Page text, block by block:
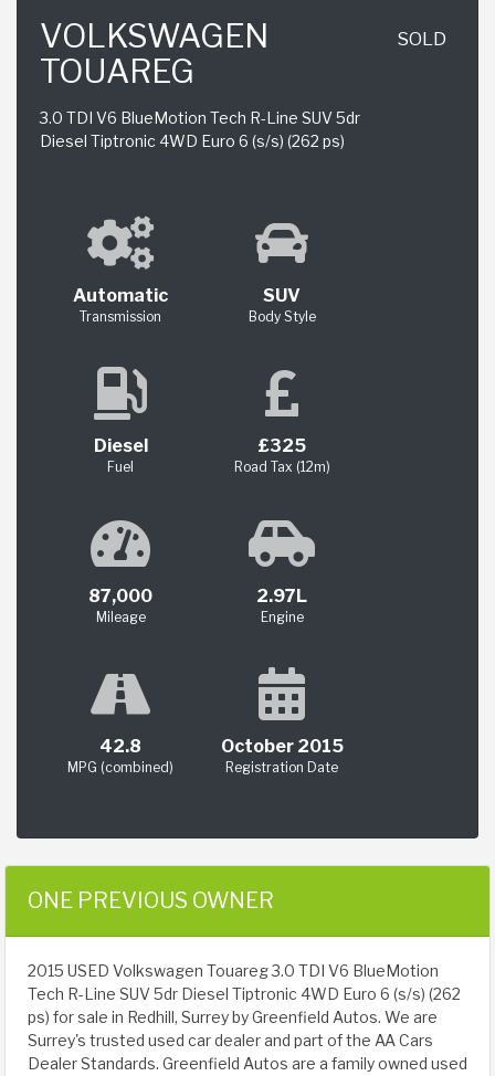
VOLKSWAGEN
TOUAREG
3.0 TDI V6 BlueMotion Tech R-Line SUV 5dr
Diesel Tiptronic 4WD Euro 6 (s/s) (262 ps)
SOLD
Automatic
Transmission
SUV
Body Style
Diesel
Fuel
£325
Road Tax (12m)
87,000
Mileage
2.97L
Engine
42.8
MPG (combined)
October 2015
Registration Date
ONE PREVIOUS OWNER
2015 USED Volkswagen Touareg 3.0 TDI V6 BlueMotion
Tech R-Line SUV 5dr Diesel Tiptronic 4WD Euro 6 (s/s) (262
ps) for sale in Redhill, Surrey by Greenfield Autos. We are
Surrey's trusted used car dealer and part of the AA Cars
Dealer Standards. Greenfield Autos are a family owned used